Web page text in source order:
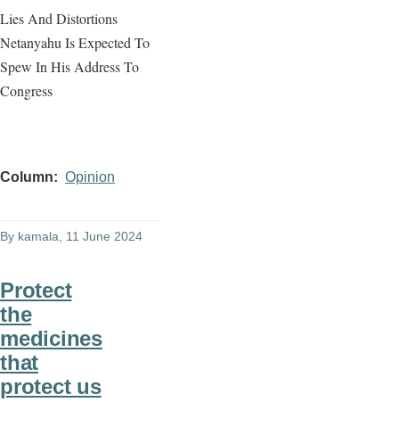
Lies And Distortions
Netanyahu Is Expected To
Spew In His Address To
Congress
Column Opinion
By kamala , 11 June 2024
Protect
the
medicines
that
protect us